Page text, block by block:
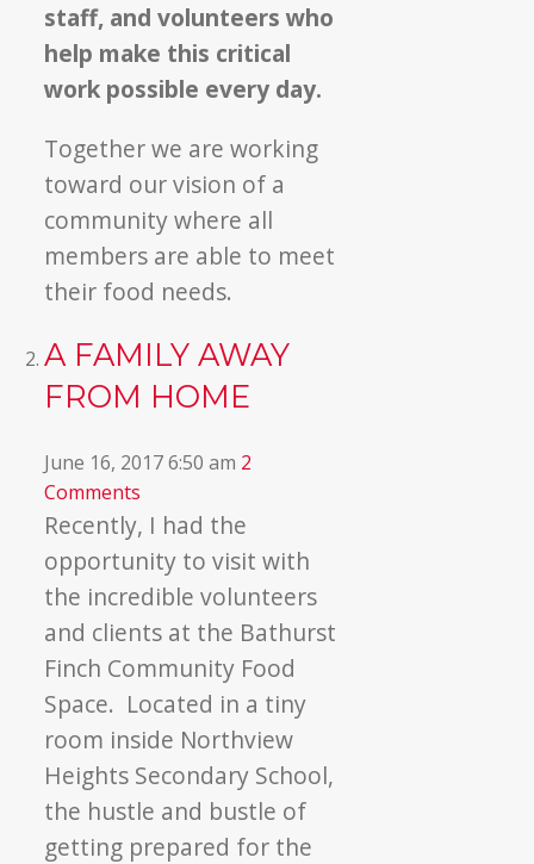
staff, and volunteers who
help make this critical
work possible every day.
Together we are working
toward our vision of a
community where all
members are able to meet
their food needs.
A FAMILY AWAY
FROM HOME
June 16, 2017 6:50 am 2
Comments
Recently, I had the
opportunity to visit with
the incredible volunteers
and clients at the Bathurst
Finch Community Food
Space. Located in a tiny
room inside Northview
Heights Secondary School,
the hustle and bustle of
getting prepared for the